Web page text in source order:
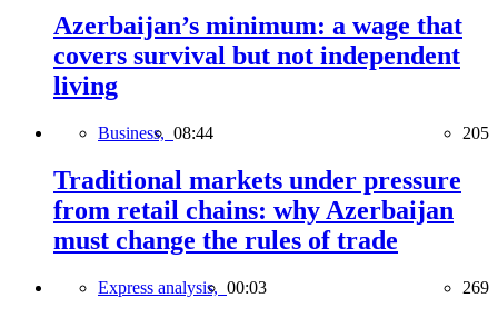
Azerbaijan’s minimum: a wage that
covers survival but not independent
living
Business, 08:44 205
Traditional markets under pressure
from retail chains: why Azerbaijan
must change the rules of trade
Express analysis, 00:03 269